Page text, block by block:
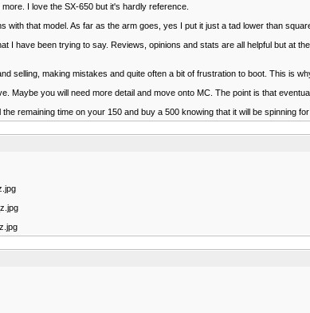
I love the SX-650 but it's hardly reference.
with that model. As far as the arm goes, yes I put it just a tad lower than
I have been trying to say. Reviews, opinions and stats are all helpful but at
selling, making mistakes and quite often a bit of frustration to boot. This is
Maybe you will need more detail and move onto MC. The point is that
remaining time on your 150 and buy a 500 knowing that it will be spinning for